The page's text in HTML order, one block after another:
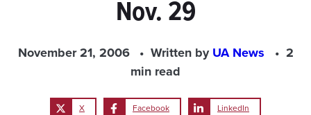
Nov. 29
November 21, 2006 Written byUA News
2
min read
X Facebook LinkedIn